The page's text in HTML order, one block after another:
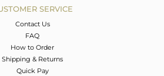
SERVICE
Contact Us
FAQ
How to Order
Shipping & Returns
Quick Pay